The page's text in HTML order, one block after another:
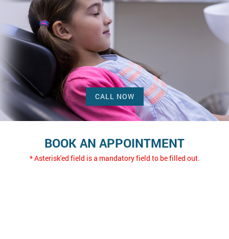
CALL NOW
BOOK AN APPOINTMENT
* Asterisk'ed field is a mandatory field to be filled out.